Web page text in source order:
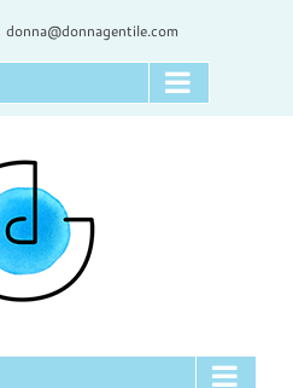
donna@donnagentile.com